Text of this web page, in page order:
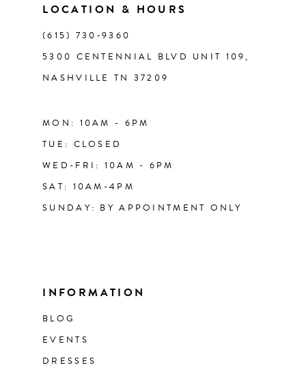
LOCATION & HOURS
(615) 730‑9360
5300 CENTENNIAL BLVD UNIT 109,
NASHVILLE TN 37209
MON: 10AM - 6PM
TUE: CLOSED
WED-FRI: 10AM - 6PM
SAT: 10AM-4PM
SUNDAY: BY APPOINTMENT ONLY
INFORMATION
BLOG
EVENTS
DRESSES